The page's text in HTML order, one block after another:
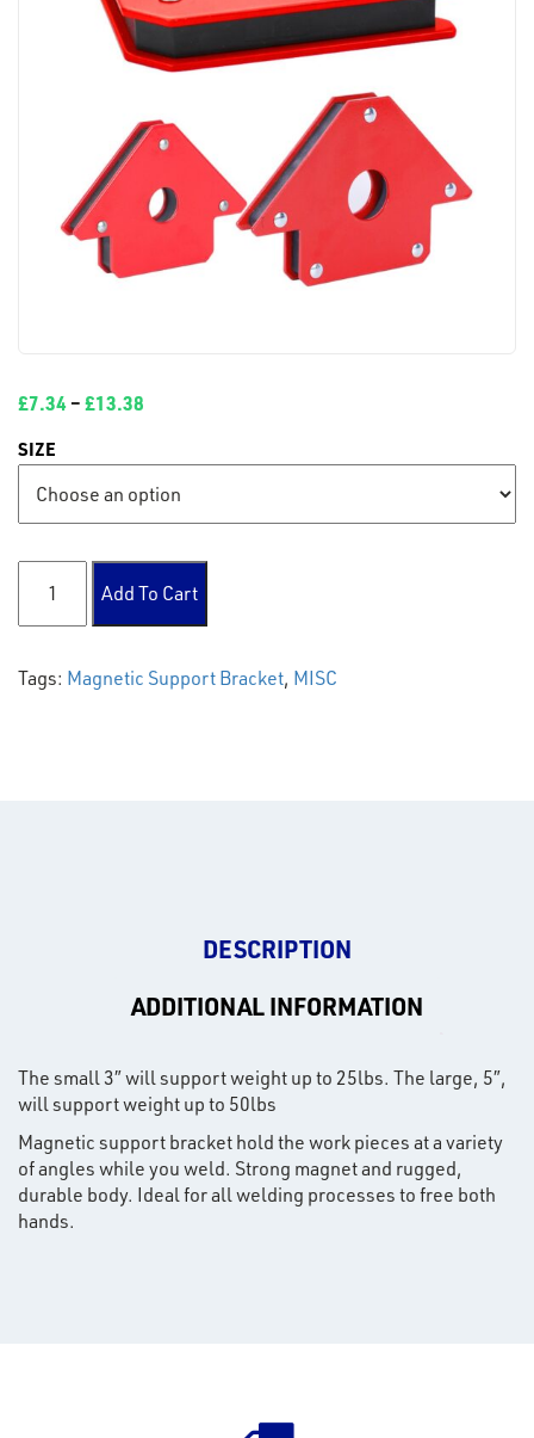
£7.34–£13.38
SIZE
Magnetic Support Bracket quantity
Add To Cart
Tags: Magnetic Support Bracket, MISC
DESCRIPTION
ADDITIONAL INFORMATION
The small 3″ will support weight up to 25lbs. The large, 5″,
will support weight up to 50lbs
Magnetic support bracket hold the work pieces at a variety
of angles while you weld. Strong magnet and rugged,
durable body. Ideal for all welding processes to free both
hands.